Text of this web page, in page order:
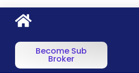
Become Sub
Broker